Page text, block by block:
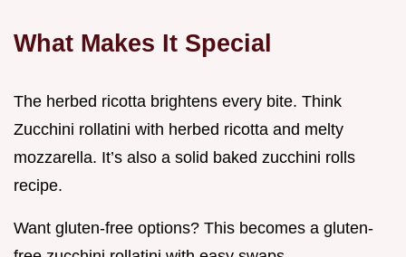
What Makes It Special
The herbed ricotta brightens every bite. Think
Zucchini rollatini with herbed ricotta and melty
mozzarella. It’s also a solid baked zucchini rolls
recipe.
Want gluten-free options? This becomes a gluten-